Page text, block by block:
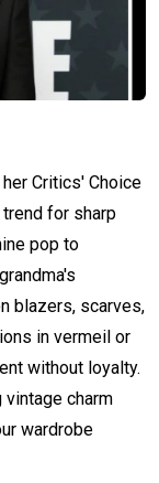
Critics' Choice
for sharp
pop to
blazers, scarves,
in vermeil or
without loyalty.
charm
wardrobe